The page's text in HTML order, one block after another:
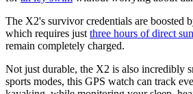
The X2's survivor credentials are boosted
which requires just three hours of direct
remain completely charged.
Not just durable, the X2 is also incredibly
sports modes, this GPS watch can track